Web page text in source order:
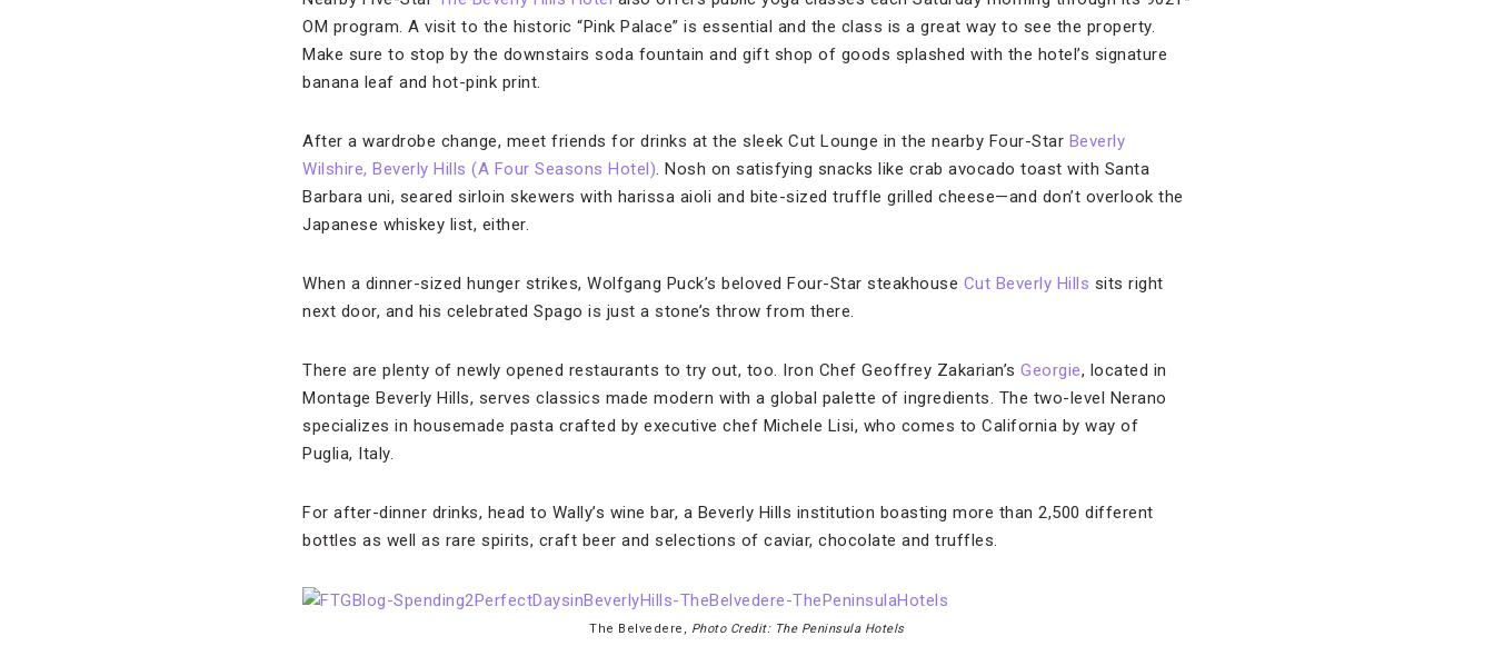
OM program. A visit to the historic “Pink Palace” is essential and the class is a great way to see the property.
Make sure to stop by the downstairs soda fountain and gift shop of goods splashed with the hotel’s signature
banana leaf and hot-pink print.
After a wardrobe change, meet friends for drinks at the sleek Cut Lounge in the nearby Four-Star Beverly
Wilshire, Beverly Hills (A Four Seasons Hotel). Nosh on satisfying snacks like crab avocado toast with Santa
Barbara uni, seared sirloin skewers with harissa aioli and bite-sized truffle grilled cheese—and don’t overlook the
Japanese whiskey list, either.
When a dinner-sized hunger strikes, Wolfgang Puck’s beloved Four-Star steakhouse Cut Beverly Hills sits right
next door, and his celebrated Spago is just a stone’s throw from there.
There are plenty of newly opened restaurants to try out, too. Iron Chef Geoffrey Zakarian’s Georgie, located in
Montage Beverly Hills, serves classics made modern with a global palette of ingredients. The two-level Nerano
specializes in housemade pasta crafted by executive chef Michele Lisi, who comes to California by way of
Puglia, Italy.
For after-dinner drinks, head to Wally’s wine bar, a Beverly Hills institution boasting more than 2,500 different
bottles as well as rare spirits, craft beer and selections of caviar, chocolate and truffles.
The Belvedere, Photo Credit: The Peninsula Hotels